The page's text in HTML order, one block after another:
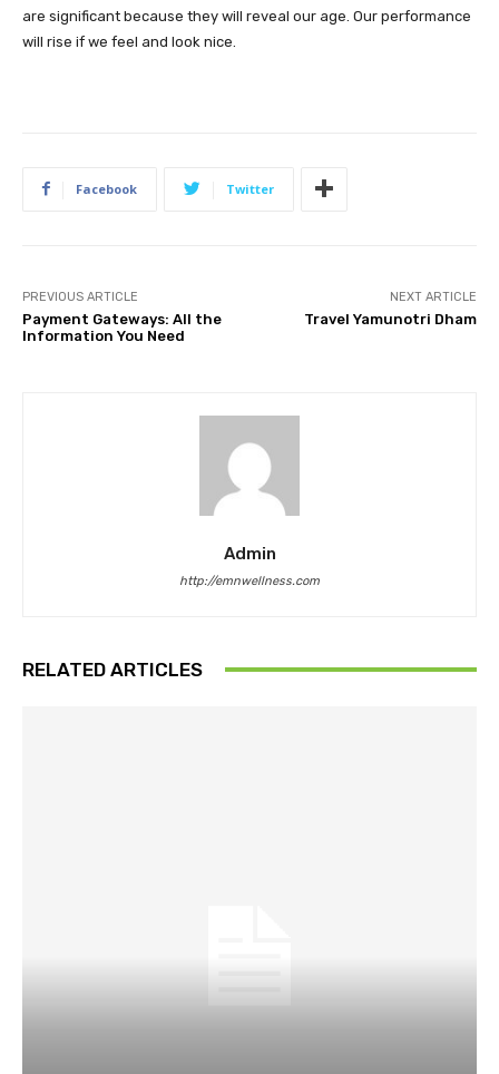
are significant because they will reveal our age. Our performance
will rise if we feel and look nice.
Facebook Twitter
PREVIOUS ARTICLE
Payment Gateways: All the
Information You Need
NEXT ARTICLE
Travel Yamunotri Dham
Admin
http://emnwellness.com
RELATED ARTICLES